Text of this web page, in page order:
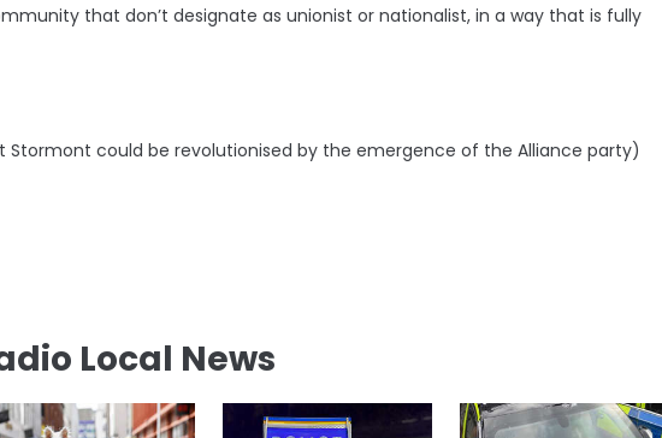
that don’t designate as unionist or nationalist, in a way that is fully
Stormont could be revolutionised by the emergence of the Alliance party)
Local News